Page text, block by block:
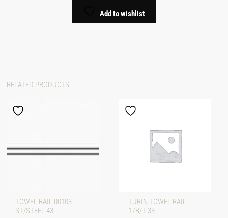
Add to wishlist
RELATED PRODUCTS
TOWEL RAIL 00103
ST/STEEL 43
TURIN TOWEL RAIL
17B/T 33